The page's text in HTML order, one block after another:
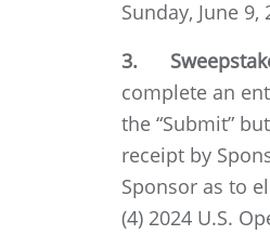
Sunday, June 9,
3.
complete an
the “Submit”
receipt by
Sponsor as to
(4) 2024 U.S.